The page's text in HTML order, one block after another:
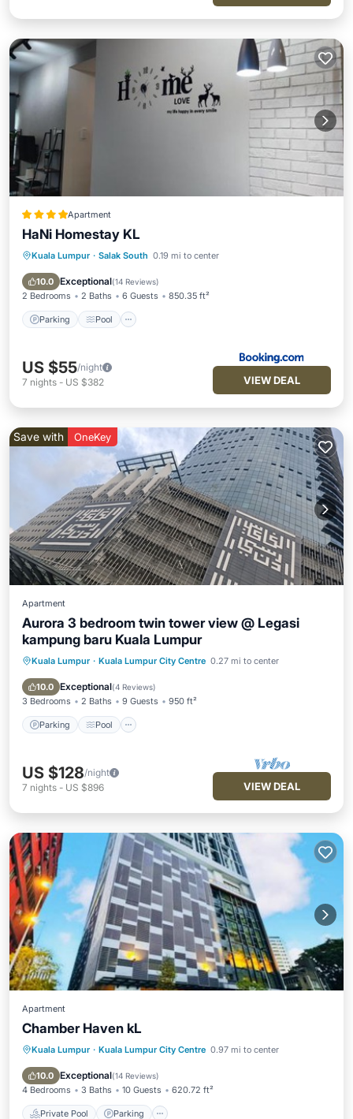
Apartment
HaNi Homestay KL
Kuala Lumpur · Salak South 0.19 mi to center
10.0 Exceptional(14 Reviews)
2 Bedrooms 2 Baths 6 Guests 850.35 ft²
Parking Pool
Parking Pool
Air Conditioner
Internet
US $55/night
7 nights - US $382 VIEW DEAL
Save with OneKey
Apartment
Aurora 3 bedroom twin tower view @ Legasi
kampung baru Kuala Lumpur
Kuala Lumpur · Kuala Lumpur City Centre 0.27 mi to center
10.0 Exceptional(4 Reviews)
3 Bedrooms 2 Baths 9 Guests 950 ft²
Parking Pool
Parking Pool
Balcony/Terrace
Kitchen
US $128/night
7 nights - US $896 VIEW DEAL
Apartment
Chamber Haven kL
Kuala Lumpur · Kuala Lumpur City Centre 0.97 mi to center
10.0 Exceptional(14 Reviews)
4 Bedrooms 3 Baths 10 Guests 620.72 ft²
Private Pool Parking
Private Pool Parking
Pool
Air Conditioner